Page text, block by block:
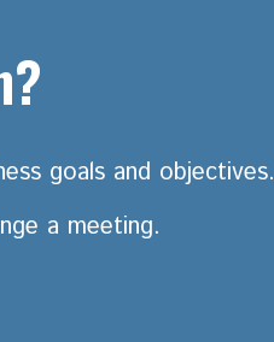
goals and objectives.
a meeting.